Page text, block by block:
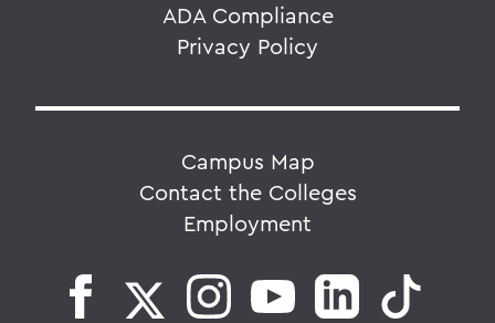
ADA Compliance
Privacy Policy
Campus Map
Contact the Colleges
Employment